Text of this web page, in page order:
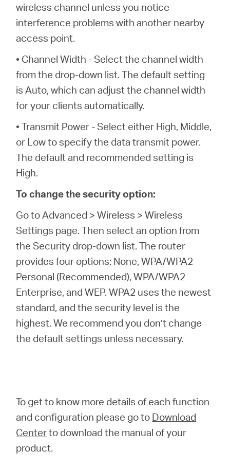
wireless channel unless you notice
interference problems with another nearby
access point.
• Channel Width - Select the channel width
from the drop-down list. The default setting
is Auto, which can adjust the channel width
for your clients automatically.
• Transmit Power - Select either High, Middle,
or Low to specify the data transmit power.
The default and recommended setting is
High.
To change the security option:
Go to Advanced > Wireless > Wireless
Settings page. Then select an option from
the Security drop-down list. The router
provides four options: None, WPA/WPA2
Personal (Recommended), WPA/WPA2
Enterprise, and WEP. WPA2 uses the newest
standard, and the security level is the
highest. We recommend you don’t change
the default settings unless necessary.
To get to know more details of each function
and configuration please go to Download
Centerto download the manual of your
product.